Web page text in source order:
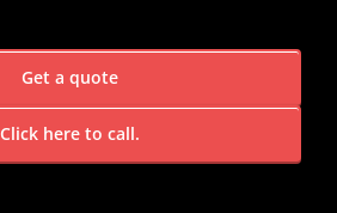
Get a quote
Click here to call.